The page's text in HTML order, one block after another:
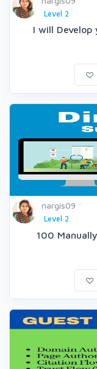
Level 2
I will Develop
nargis09
Level 2
100